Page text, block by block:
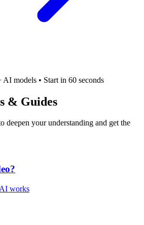
models • Start in 60 seconds
& Guides
deepen your understanding and get the
works